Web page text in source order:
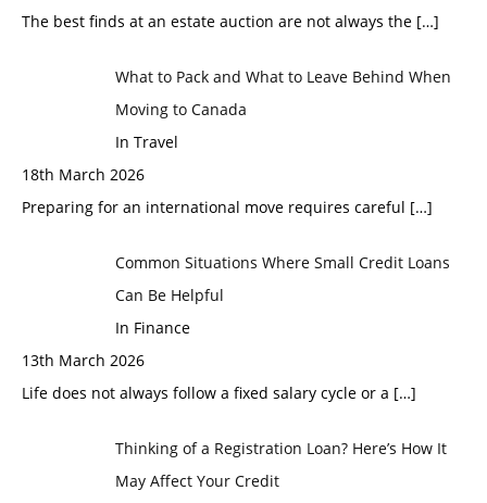
The best finds at an estate auction are not always the […]
What to Pack and What to Leave Behind When
Moving to Canada
In Travel
18th March 2026
Preparing for an international move requires careful […]
Common Situations Where Small Credit Loans
Can Be Helpful
In Finance
13th March 2026
Life does not always follow a fixed salary cycle or a […]
Thinking of a Registration Loan? Here’s How It
May Affect Your Credit